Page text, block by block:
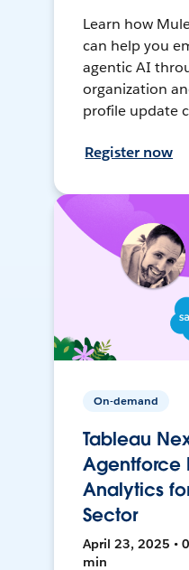
Learn how
can help you
agentic AI
organization
profile update
Register now
On-demand
Tableau
Agentforce
Analytics
Sector
April 23, 2025 •
min